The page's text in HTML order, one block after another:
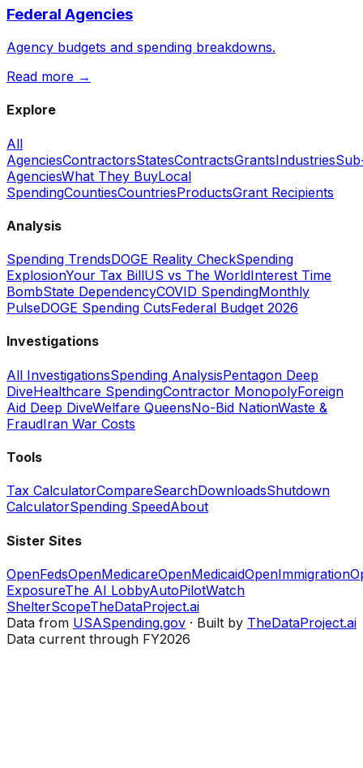
Federal Agencies
Agency budgets and spending breakdowns.
Read more →
Explore
All
AgenciesContractorsStatesContractsGrantsIndustries
AgenciesWhat They BuyLocal
SpendingCountiesCountriesProductsGrant Recipients
Analysis
Spending TrendsDOGE Reality CheckSpending
ExplosionYour Tax BillUS vs The WorldInterest Time
BombState DependencyCOVID SpendingMonthly
PulseDOGE Spending CutsFederal Budget 2026
Investigations
All InvestigationsSpending AnalysisPentagon Deep
DiveHealthcare SpendingContractor MonopolyForeign
Aid Deep DiveWelfare QueensNo-Bid NationWaste &
FraudIran War Costs
Tools
Tax CalculatorCompareSearchDownloadsShutdown
CalculatorSpending SpeedAbout
Sister Sites
OpenFedsOpenMedicareOpenMedicaidOpenImmigration
ExposureThe AI LobbyAutoPilotWatch
ShelterScopeTheDataProject.ai
Data from USASpending.gov · Built by TheDataProject.ai
Data current through FY2026